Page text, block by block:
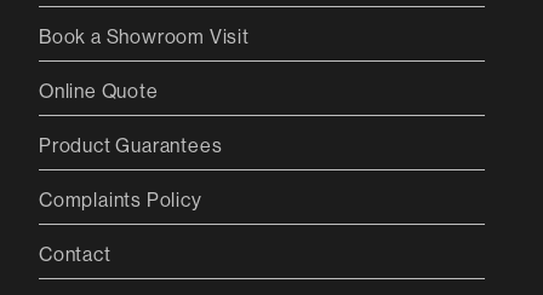
Book a Showroom Visit
Online Quote
Product Guarantees
Complaints Policy
Contact